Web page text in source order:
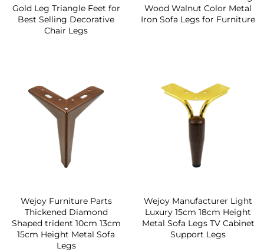
Gold Leg Triangle Feet for
Best Selling Decorative
Chair Legs
Wood Walnut Color Metal
Iron Sofa Legs for Furniture
Wejoy Furniture Parts
Thickened Diamond
Shaped trident 10cm 13cm
15cm Height Metal Sofa
Legs
Wejoy Manufacturer Light
Luxury 15cm 18cm Height
Metal Sofa Legs TV Cabinet
Support Legs